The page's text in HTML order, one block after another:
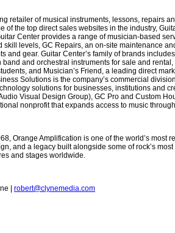
retailer of musical instruments, lessons, repairs
of the top direct sales websites in the industry,
Center provides a range of musician-based
skill levels, GC Repairs, an on-site maintenance
and gear. Guitar Center’s family of brands
and orchestral instruments for sale and
and Musician’s Friend, a leading direct
Solutions is the company’s commercial
solutions for businesses, institutions and
Visual Design Group), GC Pro and Custom
nonprofit that expands access to music
Orange Amplification is one of the world’s most
and a legacy built alongside some of rock’s
and stages worldwide.
| robert@clynemedia.com